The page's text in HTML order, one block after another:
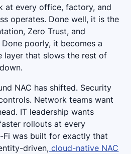
at every office, factory, and
operates. Done well, it is the
Zero Trust, and
poorly, it becomes a
layer that slows the rest of
NAC has shifted. Security
Network teams want
IT leadership wants
rollouts at every
was built for exactly that
driven, cloud-native NAC